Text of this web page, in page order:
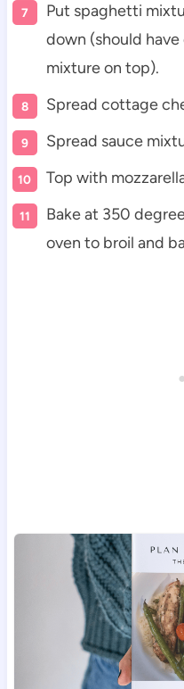
Put spaghetti
down (should
mixture on top).
Spread cottage
Spread sauce
Top with
Bake at 350
oven to broil and